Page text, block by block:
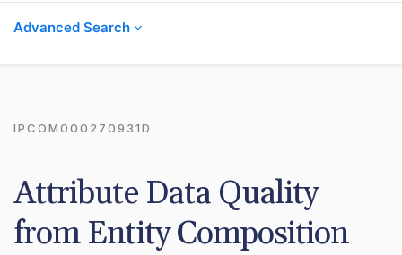
Advanced Search
IPCOM000270931D
Attribute Data Quality
from Entity Composition